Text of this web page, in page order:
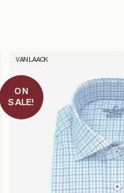
ON
SALE!
VAN LAACK